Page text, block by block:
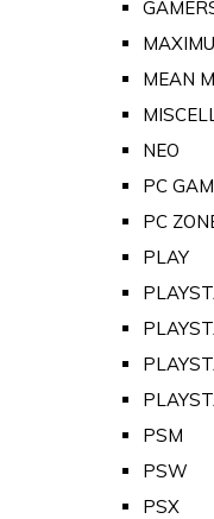
MEAN
NEO
PC
PC
PLAY
PSM
PSW
PSX